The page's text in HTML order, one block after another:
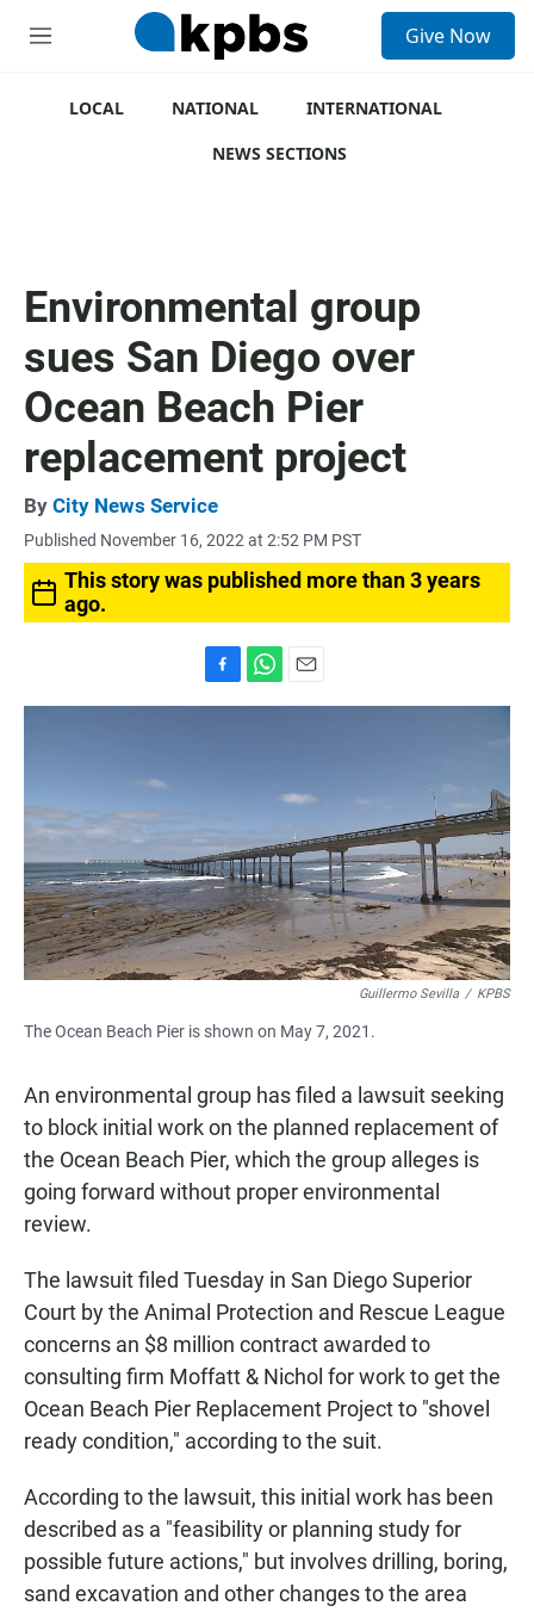
M
Give Now
LOCAL NATIONAL
INTERNATIONAL
NEWS SECTIONS
Environmental group
sues San Diego over
Ocean Beach Pier
replacement project
By City News Service
Published November 16, 2022 at 2:52 PM PST
This story was published more than 3 years
ago.
a
k
h
p
m
Guillermo Sevilla / KPBS
The Ocean Beach Pier is shown on May 7, 2021.
An environmental group has filed a lawsuit seeking
to block initial work on the planned replacement of
the Ocean Beach Pier, which the group alleges is
going forward without proper environmental
review.
The lawsuit filed Tuesday in San Diego Superior
Court by the Animal Protection and Rescue League
concerns an $8 million contract awarded to
consulting firm Moffatt & Nichol for work to get the
Ocean Beach Pier Replacement Project to "shovel
ready condition," according to the suit.
According to the lawsuit, this initial work has been
described as a "feasibility or planning study for
possible future actions," but involves drilling, boring,
sand excavation and other changes to the area